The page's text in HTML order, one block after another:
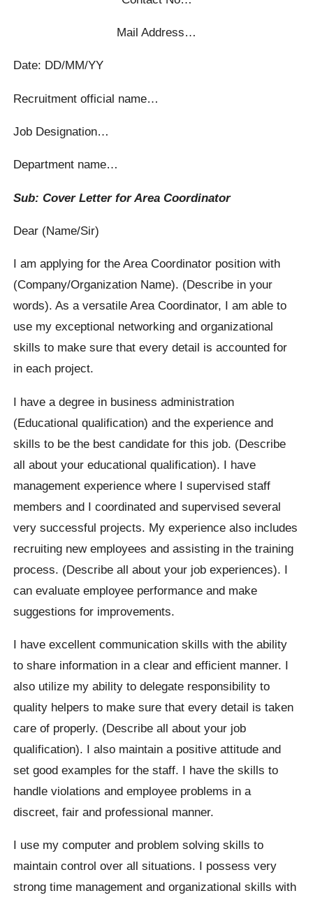
Mail Address…
Date: DD/MM/YY
Recruitment official name…
Job Designation…
Department name…
Sub: Cover Letter for Area Coordinator
Dear (Name/Sir)
I am applying for the Area Coordinator position with
(Company/Organization Name). (Describe in your
words). As a versatile Area Coordinator, I am able to
use my exceptional networking and organizational
skills to make sure that every detail is accounted for
in each project.
I have a degree in business administration
(Educational qualification) and the experience and
skills to be the best candidate for this job. (Describe
all about your educational qualification). I have
management experience where I supervised staff
members and I coordinated and supervised several
very successful projects. My experience also includes
recruiting new employees and assisting in the training
process. (Describe all about your job experiences). I
can evaluate employee performance and make
suggestions for improvements.
I have excellent communication skills with the ability
to share information in a clear and efficient manner. I
also utilize my ability to delegate responsibility to
quality helpers to make sure that every detail is taken
care of properly. (Describe all about your job
qualification). I also maintain a positive attitude and
set good examples for the staff. I have the skills to
handle violations and employee problems in a
discreet, fair and professional manner.
I use my computer and problem solving skills to
maintain control over all situations. I possess very
strong time management and organizational skills with